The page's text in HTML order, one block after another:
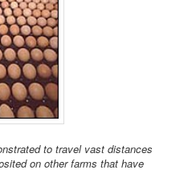
to travel vast distances
on other farms that have